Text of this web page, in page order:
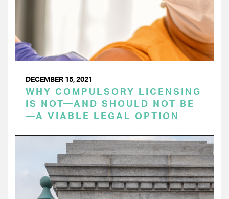
DECEMBER 15, 2021
WHY COMPULSORY LICENSING
IS NOT—AND SHOULD NOT BE
—A VIABLE LEGAL OPTION